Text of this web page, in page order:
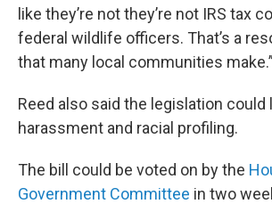
like they’re not they’re not IRS tax
federal wildlife officers. That’s a
that many local communities make.”
Reed also said the legislation could
harassment and racial profiling.
The bill could be voted on by the
Government Committee in two